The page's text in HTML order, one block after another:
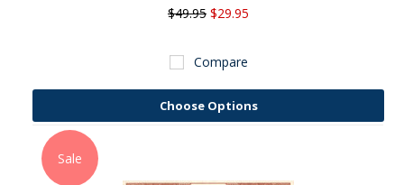
$49.95 $29.95
Compare
Choose Options
Sale